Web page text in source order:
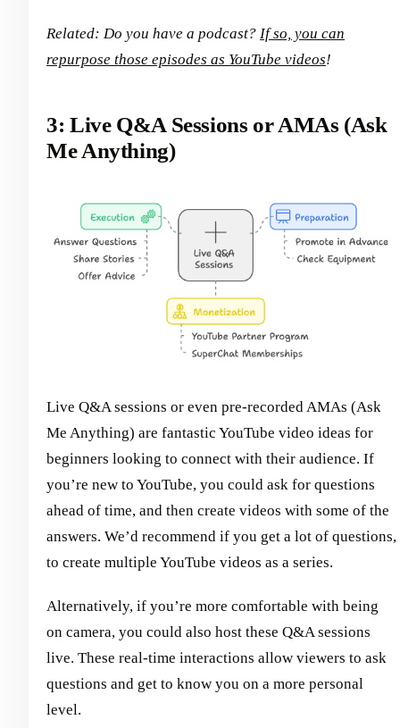
Related: Do you have a podcast? If so, you can
repurpose those episodes as YouTube videos!
3: Live Q&A Sessions or AMAs (Ask
Me Anything)
Live Q&A sessions or even pre-recorded AMAs (Ask
Me Anything) are fantastic YouTube video ideas for
beginners looking to connect with their audience. If
you’re new to YouTube, you could ask for questions
ahead of time, and then create videos with some of the
answers. We’d recommend if you get a lot of questions,
to create multiple YouTube videos as a series.
Alternatively, if you’re more comfortable with being
on camera, you could also host these Q&A sessions
live. These real-time interactions allow viewers to ask
questions and get to know you on a more personal
level.